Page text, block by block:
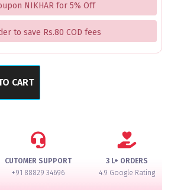
NIKHAR for 5% Off
to save Rs.80 COD fees
CART
CUTOMER SUPPORT
+91 88829 34696
3 L+ ORDERS
4.9 Google Rating